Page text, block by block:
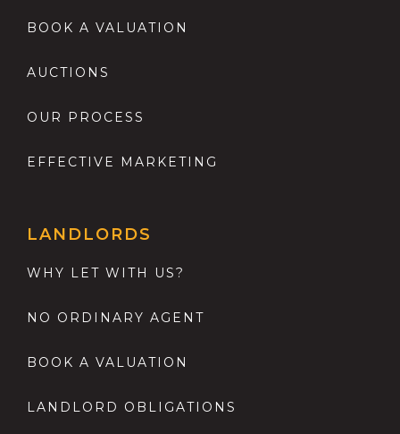
BOOK A VALUATION
AUCTIONS
OUR PROCESS
EFFECTIVE MARKETING
LANDLORDS
WHY LET WITH US?
NO ORDINARY AGENT
BOOK A VALUATION
LANDLORD OBLIGATIONS